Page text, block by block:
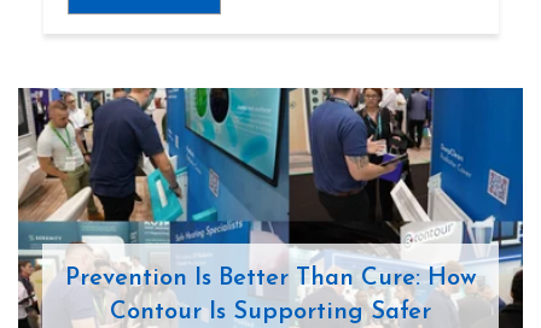
Prevention Is Better Than Cure: How
Contour Is Supporting Safer